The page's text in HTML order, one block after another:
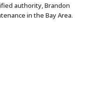
authority, Brandon
in the Bay Area.